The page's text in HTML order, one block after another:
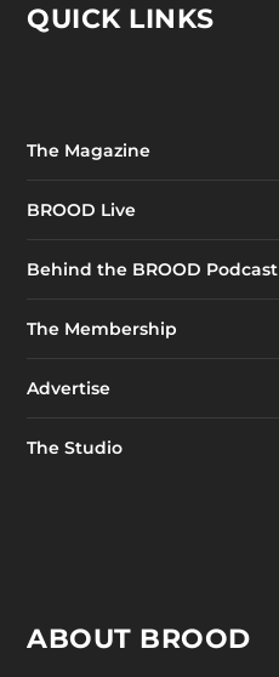
QUICK LINKS
The Magazine
BROOD Live
Behind the BROOD Podcast
The Membership
Advertise
The Studio
ABOUT BROOD